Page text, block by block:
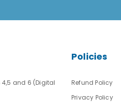
4,5 and 6 (Digital
Policies
Refund Policy
Privacy Policy